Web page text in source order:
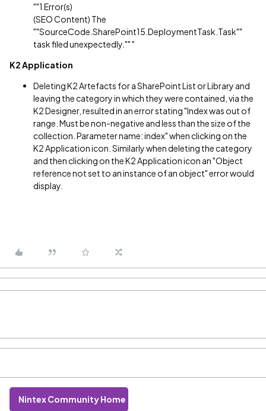
""1 Error(s)
(SEO Content) The
""SourceCode.SharePoint15.DeploymentTask.Task""
task filed unexpectedly."" "
K2 Application
Deleting K2 Artefacts for a SharePoint List or Library and
leaving the category in which they were contained, via the
K2 Designer, resulted in an error stating "Index was out of
range. Must be non-negative and less than the size of the
collection. Parameter name: index" when clicking on the
K2 Application icon. Similarly when deleting the category
and then clicking on the K2 Application icon an "Object
reference not set to an instance of an object" error would
display.
Nintex Community Home